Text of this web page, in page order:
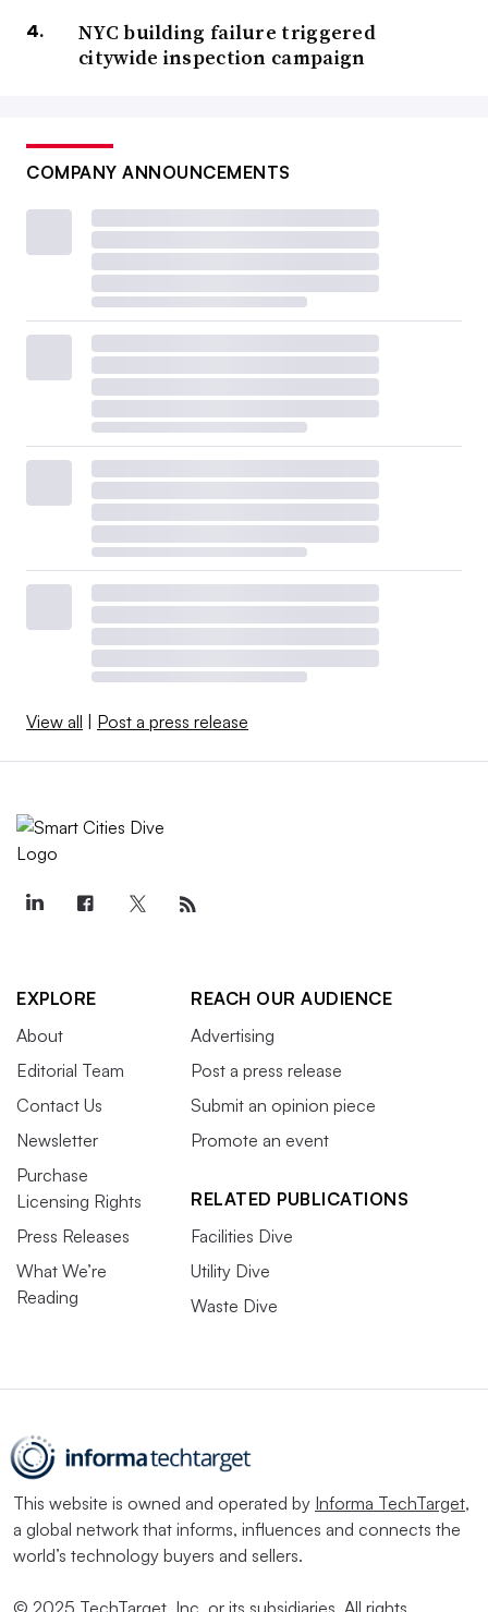
NYC building failure triggered
citywide inspection campaign
COMPANY ANNOUNCEMENTS
View all | Post a press release
EXPLORE
About
Editorial Team
Contact Us
Newsletter
Purchase
Licensing Rights
Press Releases
What We’re
Reading
REACH OUR AUDIENCE
Advertising
Post a press release
Submit an opinion piece
Promote an event
RELATED PUBLICATIONS
Facilities Dive
Utility Dive
Waste Dive
This website is owned and operated by Informa TechTarget,
a global network that informs, influences and connects the
world’s technology buyers and sellers.
© 2025 TechTarget, Inc. or its subsidiaries. All rights